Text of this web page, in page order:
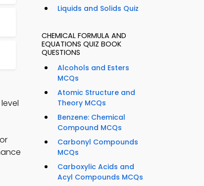
Liquids and Solids Quiz
CHEMICAL FORMULA AND
EQUATIONS QUIZ BOOK
QUESTIONS
Alcohols and Esters
MCQs
Atomic Structure and
Theory MCQs
Benzene: Chemical
Compound MCQs
Carbonyl Compounds
MCQs
Carboxylic Acids and
Acyl Compounds MCQs